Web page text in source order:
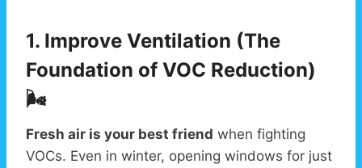
1. Improve Ventilation (The
Foundation of VOC Reduction)
🌬️
Fresh air is your best friend when fighting
VOCs. Even in winter, opening windows for just